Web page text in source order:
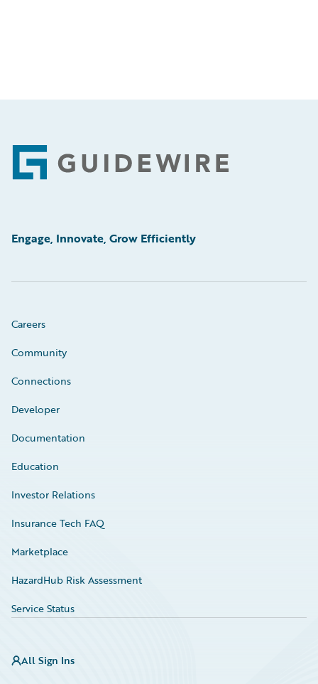
Footer
Engage, Innovate, Grow Efficiently
Careers
Community
Connections
Developer
Documentation
Education
Investor Relations
Insurance Tech FAQ
Marketplace
HazardHub Risk Assessment
Service Status
All Sign Ins